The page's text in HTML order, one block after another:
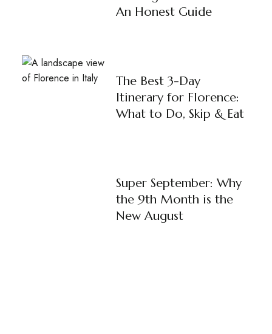
An Honest Guide
The Best 3-Day
Itinerary for Florence:
What to Do, Skip & Eat
Super September: Why
the 9th Month is the
New August